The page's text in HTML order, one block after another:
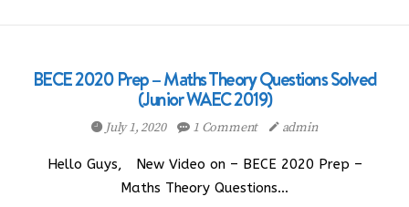
BECE 2020 Prep – Maths Theory Questions Solved
(Junior WAEC 2019)
July 1, 2020 1 Comment admin
Hello Guys, New Video on – BECE 2020 Prep –
Maths Theory Questions…